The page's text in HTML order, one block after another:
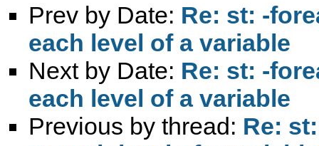
Prev by Date: Re: st: -
each level of a variable
Next by Date: Re: st: -
each level of a variable
Previous by thread: Re: